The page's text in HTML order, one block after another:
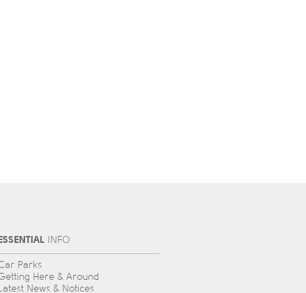
INFO
Parks
Here & Around
Latest News & Notices